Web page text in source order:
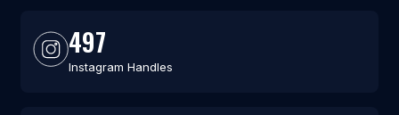
497
Instagram Handles